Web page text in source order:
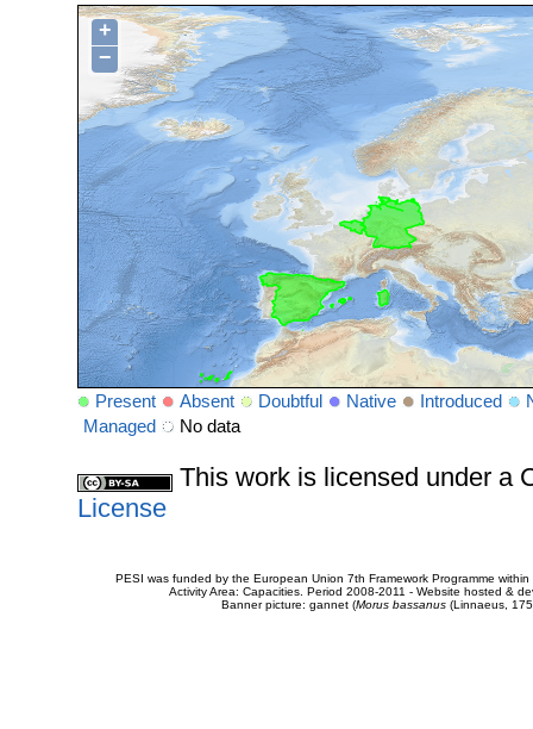
+
−
Present Absent Doubtful Native Introduced
Managed
No data
This work is licensed under a
License
PESI was funded by the European Union 7th Framework Programme
Activity Area: Capacities. Period 2008-2011 - Website hosted &
Banner picture: gannet (Morus bassanus(Linnaeus,